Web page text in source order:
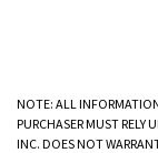
NOTE: ALL
PURCHASER MUST RELY
INC. DOES NOT